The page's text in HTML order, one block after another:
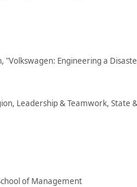
of Management
"Volkswagen: Engineering a
Leadership & Teamwork, State